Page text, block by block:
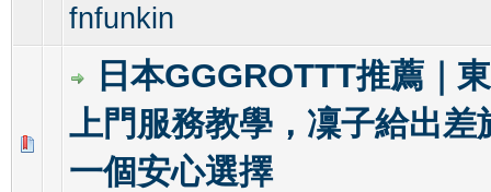
fnfunkin
日本GGGROTTT推薦｜
上門服務教學，凜子給出差
一個安心選擇
0 Vote(s) - 0 out of 5 in Average
12 34